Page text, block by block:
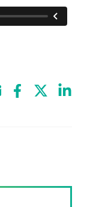
by e-mail
Share onShare on